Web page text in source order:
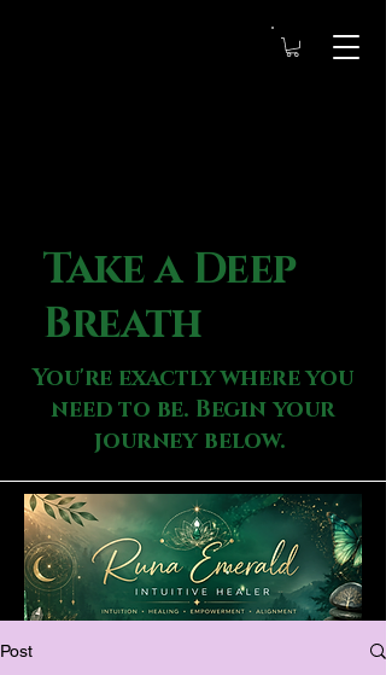
Take a Deep
Breath
You're exactly where you
need to be. Begin your
journey below.
Post